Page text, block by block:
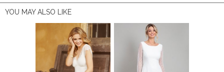
YOU MAY ALSO LIKE